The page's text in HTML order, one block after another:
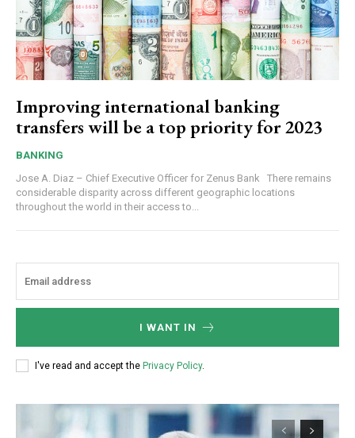
Improving international banking
transfers will be a top priority for 2023
BANKING
Jose A. Diaz – Chief Executive Officer for Zenus Bank There remains
considerable disparity across different geographic locations
throughout the world in their access to...
I WANT IN
I've read and accept the Privacy Policy.